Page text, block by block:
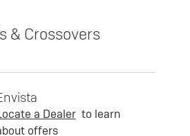
& Crossovers
a Dealer to learn
offers